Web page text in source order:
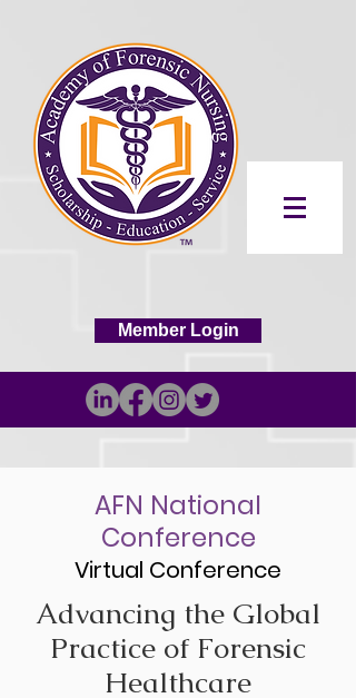
Member Login
AFN National
Conference
Virtual Conference
Advancing the Global
Practice of Forensic
Healthcare